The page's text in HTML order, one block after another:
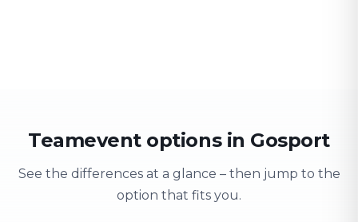
Teamevent options in Gosport
See the differences at a glance – then jump to the
option that fits you.